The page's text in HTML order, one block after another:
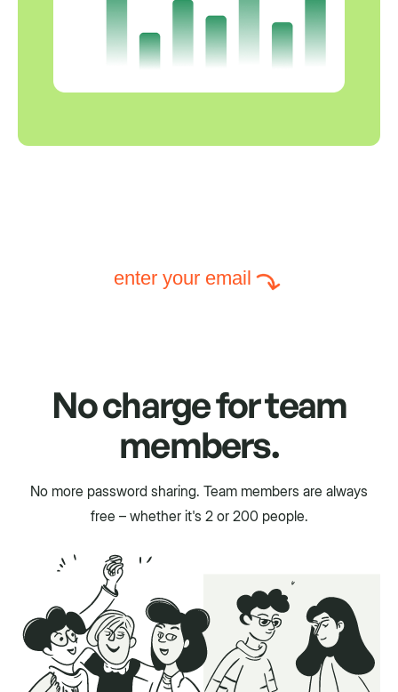
enter your email
No charge for team
members.
No more password sharing. Team members are always
free – whether it's 2 or 200 people.